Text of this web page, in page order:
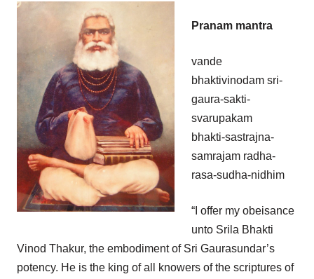
Pranam mantra
vande
bhaktivinodam sri-
gaura-sakti-
svarupakam
bhakti-sastrajna-
samrajam radha-
rasa-sudha-nidhim
“I offer my obeisance
unto Srila Bhakti
Vinod Thakur, the embodiment of Sri Gaurasundar’s
potency. He is the king of all knowers of the scriptures of